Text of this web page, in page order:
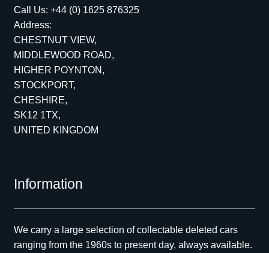
Call Us: +44 (0) 1625 876325
Address:
CHESTNUT VIEW,
MIDDLEWOOD ROAD,
HIGHER POYNTON,
STOCKPORT,
CHESHIRE,
SK12 1TX,
UNITED KINGDOM
Information
We carry a large selection of collectable deleted cars
ranging from the 1960s to present day, always available.